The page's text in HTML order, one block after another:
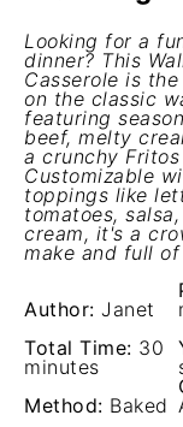
Looking for a
dinner? This
Casserole is
on the classic
featuring
beef, melty
a crunchy
Customizable
toppings like
tomatoes,
cream, it's a
make and full
Author: Janet
Total Time: 30
minutes
Method: Baked